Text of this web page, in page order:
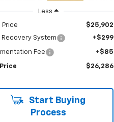
Less
Price
$25,902
System
+$299
Fee +$85
$26,286
Start Buying
Process